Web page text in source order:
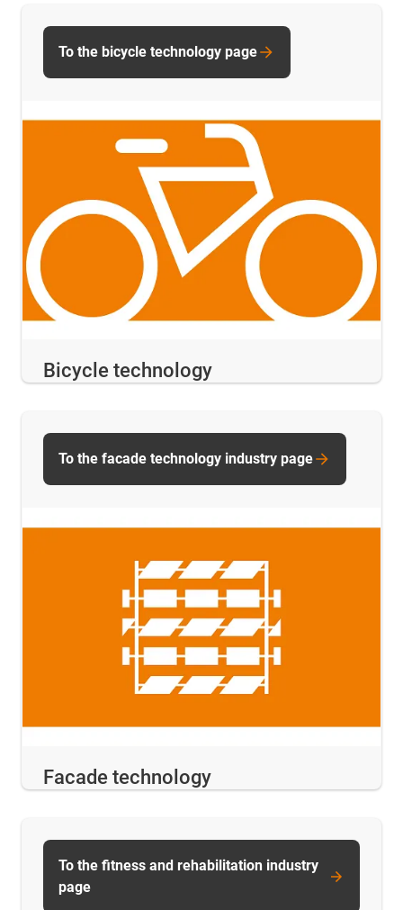
Bicycle technology
To the bicycle technology page
Facade technology
To the facade technology industry page
To the fitness and rehabilitation industry
page